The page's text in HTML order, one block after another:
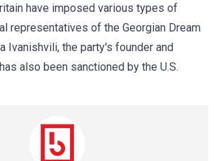
have imposed various types of
representatives of the Georgian Dream
Ivanishvili, the party's founder and
also been sanctioned by the U.S.